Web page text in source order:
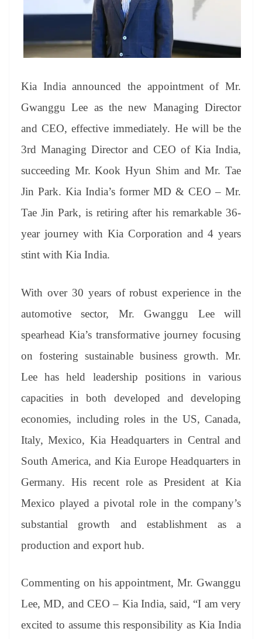
at
e
Kia India announced the appointment of Mr.
Gwanggu Lee as the new Managing Director
and CEO, effective immediately. He will be the
3rd Managing Director and CEO of Kia India,
succeeding Mr. Kook Hyun Shim and Mr. Tae
Jin Park. Kia India’s former MD & CEO – Mr.
Tae Jin Park, is retiring after his remarkable 36-
year journey with Kia Corporation and 4 years
stint with Kia India.
With over 30 years of robust experience in the
automotive sector, Mr. Gwanggu Lee will
spearhead Kia’s transformative journey focusing
on fostering sustainable business growth. Mr.
Lee has held leadership positions in various
capacities in both developed and developing
economies, including roles in the US, Canada,
Italy, Mexico, Kia Headquarters in Central and
South America, and Kia Europe Headquarters in
Germany. His recent role as President at Kia
Mexico played a pivotal role in the company’s
substantial growth and establishment as a
production and export hub.
Commenting on his appointment, Mr. Gwanggu
Lee, MD, and CEO – Kia India, said, “I am very
excited to assume this responsibility as Kia India